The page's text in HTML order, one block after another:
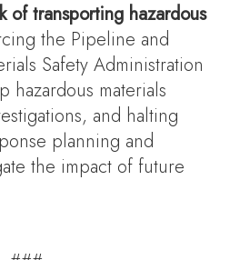
of transporting hazardous
the Pipeline and
Safety Administration
hazardous materials
and halting
planning and
the impact of future